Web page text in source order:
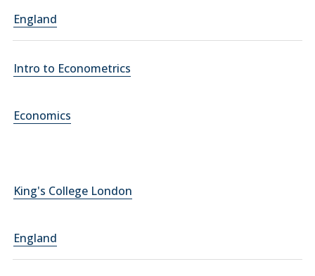
England
Intro to Econometrics
Economics
King's College London
England